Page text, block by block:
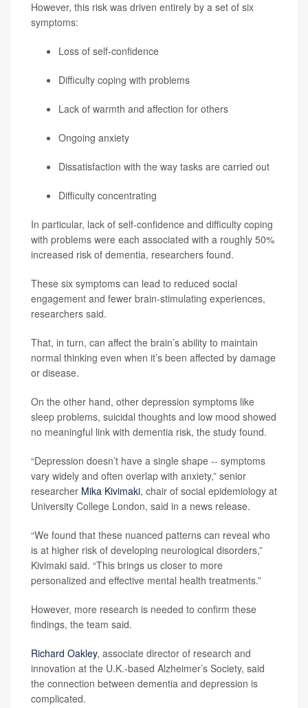
However, this risk was driven entirely by a set of six
symptoms:
Loss of self-confidence
Difficulty coping with problems
Lack of warmth and affection for others
Ongoing anxiety
Dissatisfaction with the way tasks are carried out
Difficulty concentrating
In particular, lack of self-confidence and difficulty coping
with problems were each associated with a roughly 50%
increased risk of dementia, researchers found.
These six symptoms can lead to reduced social
engagement and fewer brain-stimulating experiences,
researchers said.
That, in turn, can affect the brain’s ability to maintain
normal thinking even when it’s been affected by damage
or disease.
On the other hand, other depression symptoms like
sleep problems, suicidal thoughts and low mood showed
no meaningful link with dementia risk, the study found.
“Depression doesn’t have a single shape -- symptoms
vary widely and often overlap with anxiety,” senior
researcher Mika Kivimaki, chair of social epidemiology at
University College London, said in a news release.
“We found that these nuanced patterns can reveal who
is at higher risk of developing neurological disorders,”
Kivimaki said. “This brings us closer to more
personalized and effective mental health treatments.”
However, more research is needed to confirm these
findings, the team said.
Richard Oakley, associate director of research and
innovation at the U.K.-based Alzheimer’s Society, said
the connection between dementia and depression is
complicated.